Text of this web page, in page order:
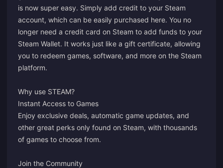
is now super easy. Simply add credit to your Steam
account, which can be easily purchased here. You no
longer need a credit card on Steam to add funds to your
Steam Wallet. It works just like a gift certificate, allowing
you to redeem games, software, and more on the Steam
platform.
Why use STEAM?
Instant Access to Games
Enjoy exclusive deals, automatic game updates, and
other great perks only found on Steam, with thousands
of games to choose from.
Join the Community